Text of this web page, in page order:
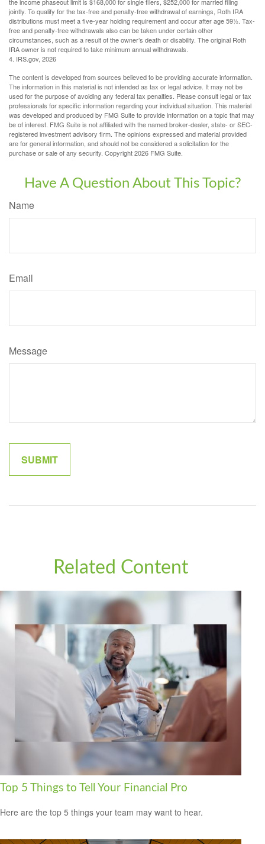
jointly. To qualify for the tax-free and penalty-free withdrawal of earnings, Roth IRA
distributions must meet a five-year holding requirement and occur after age 59½. Tax-
free and penalty-free withdrawals also can be taken under certain other
circumstances, such as a result of the owner’s death or disability. The original Roth
IRA owner is not required to take minimum annual withdrawals.
4. IRS.gov, 2026
The content is developed from sources believed to be providing accurate information.
The information in this material is not intended as tax or legal advice. It may not be
used for the purpose of avoiding any federal tax penalties. Please consult legal or tax
professionals for specific information regarding your individual situation. This material
was developed and produced by FMG Suite to provide information on a topic that may
be of interest. FMG Suite is not affiliated with the named broker-dealer, state- or SEC-
registered investment advisory firm. The opinions expressed and material provided
are for general information, and should not be considered a solicitation for the
purchase or sale of any security. Copyright2026 FMG Suite.
Have A Question About This Topic?
Name
Email
Message
Related Content
Top 5 Things to Tell Your Financial Pro
Here are the top 5 things your team may want to hear.